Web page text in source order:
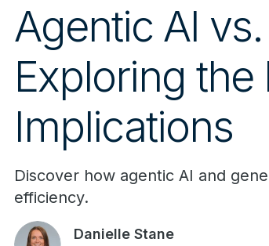
Agentic AI
Exploring the
Implications
Discover how agentic AI and
efficiency.
Danielle Stane